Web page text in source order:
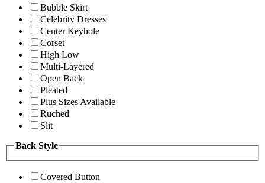
Bubble Skirt
Celebrity Dresses
Center Keyhole
Corset
High Low
Multi-Layered
Open Back
Pleated
Plus Sizes Available
Ruched
Slit
Back Style
Covered Button